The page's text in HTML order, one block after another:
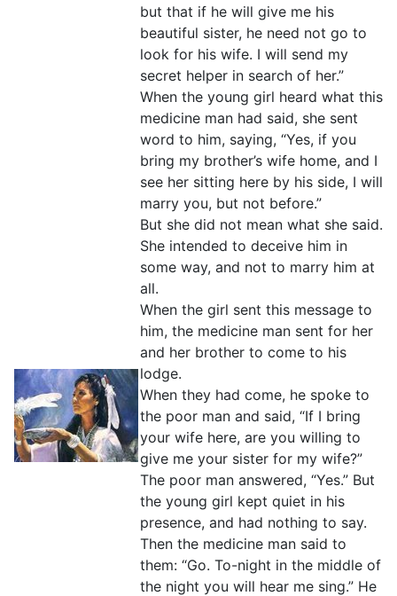
but that if he will give me his
beautiful sister, he need not go to
look for his wife. I will send my
secret helper in search of her.”
When the young girl heard what this
medicine man had said, she sent
word to him, saying, “Yes, if you
bring my brother’s wife home, and I
see her sitting here by his side, I will
marry you, but not before.”
But she did not mean what she said.
She intended to deceive him in
some way, and not to marry him at
all.
When the girl sent this message to
him, the medicine man sent for her
and her brother to come to his
lodge.
When they had come, he spoke to
the poor man and said, “If I bring
your wife here, are you willing to
give me your sister for my wife?”
The poor man answered, “Yes.” But
the young girl kept quiet in his
presence, and had nothing to say.
Then the medicine man said to
them: “Go. To-night in the middle of
the night you will hear me sing.” He